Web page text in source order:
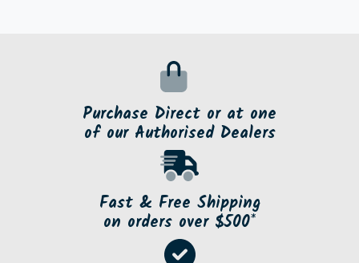
Purchase Direct or at one
of our Authorised Dealers
Fast & Free Shipping
on orders over $500*